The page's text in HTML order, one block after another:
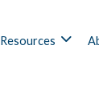
Resources